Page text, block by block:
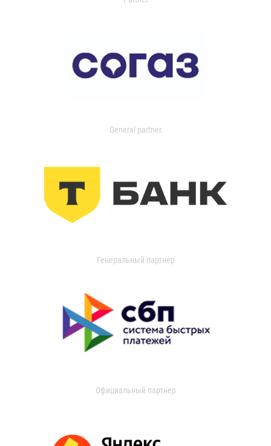
General partner
Генеральный партнер
Официальный партнер